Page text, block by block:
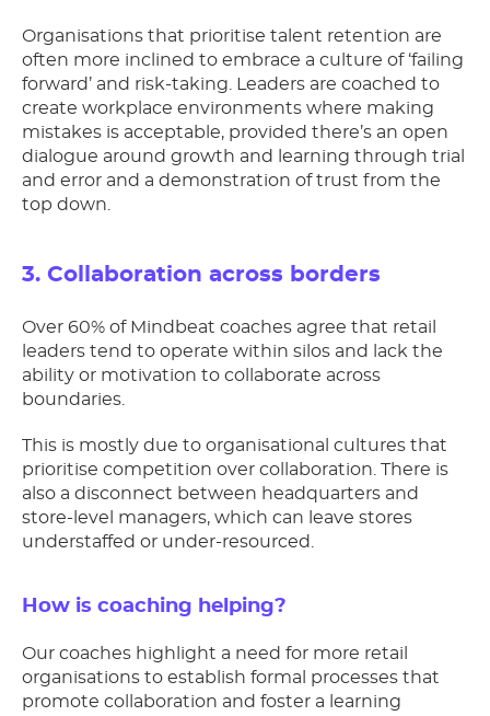
Organisations that prioritise talent retention are
often more inclined to embrace a culture of ‘failing
forward’ and risk-taking. Leaders are coached to
create workplace environments where making
mistakes is acceptable, provided there’s an open
dialogue around growth and learning through trial
and error and a demonstration of trust from the
top down.
3. Collaboration across borders
Over 60% of Mindbeat coaches agree that retail
leaders tend to operate within silos and lack the
ability or motivation to collaborate across
boundaries.
This is mostly due to organisational cultures that
prioritise competition over collaboration. There is
also a disconnect between headquarters and
store-level managers, which can leave stores
understaffed or under-resourced.
How is coaching helping?
Our coaches highlight a need for more retail
organisations to establish formal processes that
promote collaboration and foster a learning